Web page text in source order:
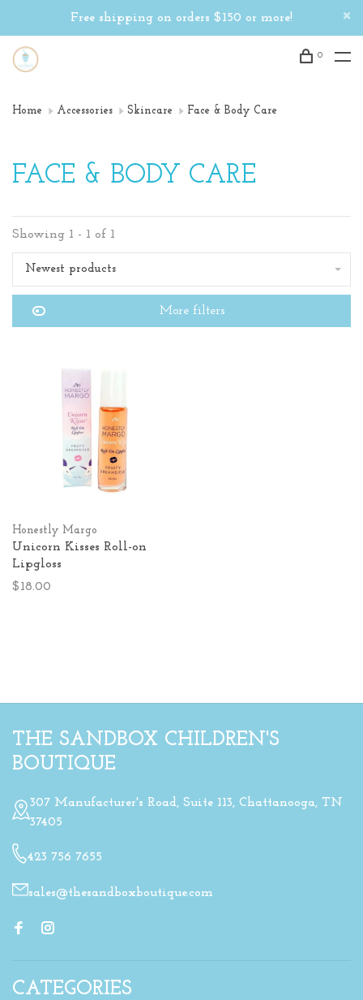
Free shipping on orders $150 or more!
0
Home Accessories Skincare Face & Body Care
FACE & BODY CARE
Showing 1 - 1 of 1
Newest products
More filters
Honestly Margo
Unicorn Kisses Roll-on
Lipgloss
$18.00
THE SANDBOX CHILDREN'S
BOUTIQUE
307 Manufacturer's Road, Suite 113, Chattanooga, TN
37405
423 756 7655
sales@thesandboxboutique.com
CATEGORIES